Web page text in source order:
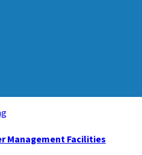
Management Facilities